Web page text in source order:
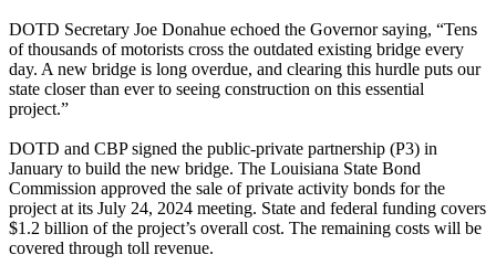
DOTD Secretary Joe Donahue echoed the Governor saying, “Tens
of thousands of motorists cross the outdated existing bridge every
day. A new bridge is long overdue, and clearing this hurdle puts our
state closer than ever to seeing construction on this essential
project.”
DOTD and CBP signed the public-private partnership (P3) in
January to build the new bridge. The Louisiana State Bond
Commission approved the sale of private activity bonds for the
project at its July 24, 2024 meeting. State and federal funding covers
$1.2 billion of the project’s overall cost. The remaining costs will be
covered through toll revenue.